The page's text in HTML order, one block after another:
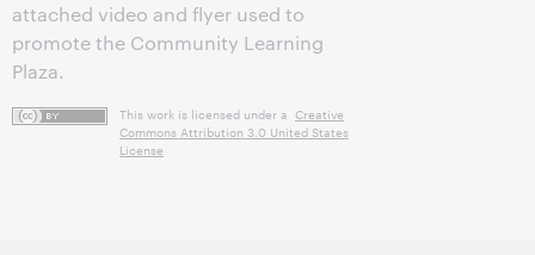
attached video and flyer used to
promote the Community Learning
Plaza.
This work is licensed under a Creative
Commons Attribution 3.0 United States
License